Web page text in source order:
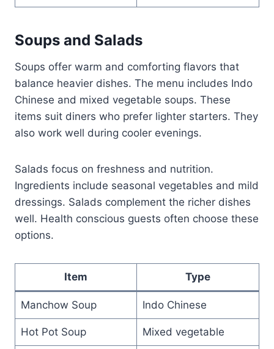
Soups and Salads
Soups offer warm and comforting flavors that
balance heavier dishes. The menu includes Indo
Chinese and mixed vegetable soups. These
items suit diners who prefer lighter starters. They
also work well during cooler evenings.
Salads focus on freshness and nutrition.
Ingredients include seasonal vegetables and mild
dressings. Salads complement the richer dishes
well. Health conscious guests often choose these
options.
Item Type
Manchow Soup Indo Chinese
Hot Pot Soup Mixed vegetable